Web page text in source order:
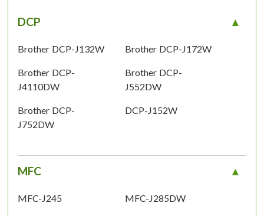
DCP
Brother DCP-J132W Brother DCP-J172W
Brother DCP-
J4110DW
Brother DCP-
J552DW
Brother DCP-
J752DW
DCP-J152W
MFC
MFC-J245 MFC-J285DW